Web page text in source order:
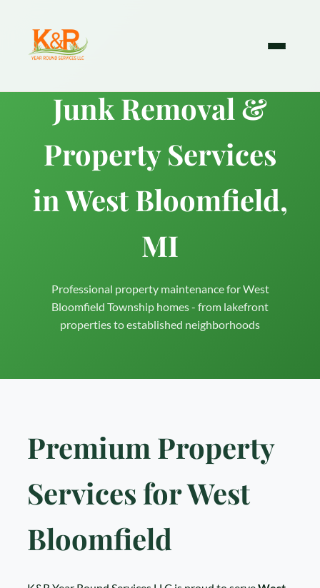
Junk Removal &
Property Services
in West Bloomfield,
MI
Professional property maintenance for West
Bloomfield Township homes - from lakefront
properties to established neighborhoods
Premium Property
Services for West
Bloomfield